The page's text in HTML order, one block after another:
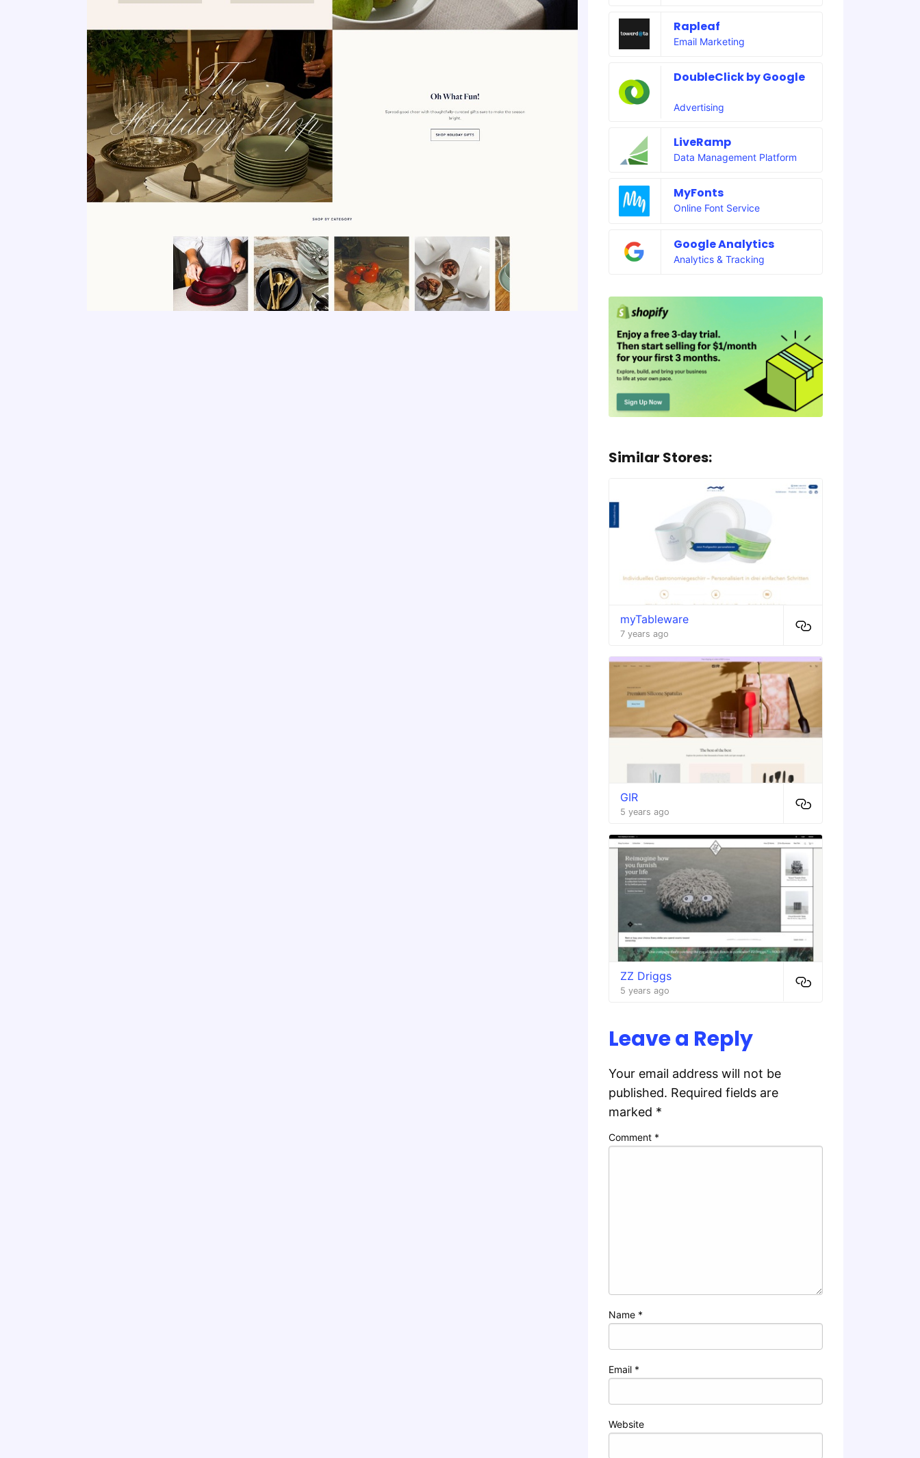
Rapleaf
Email Marketing
DoubleClick by Google
Advertising
LiveRamp
Data Management Platform
MyFonts
Online Font Service
Google Analytics
Analytics & Tracking
Similar Stores:
myTableware
7 years ago
GIR
5 years ago
ZZ Driggs
5 years ago
Leave a Reply
Your email address will not be
published. Required fields are
marked *
Comment *
Name *
Email *
Website